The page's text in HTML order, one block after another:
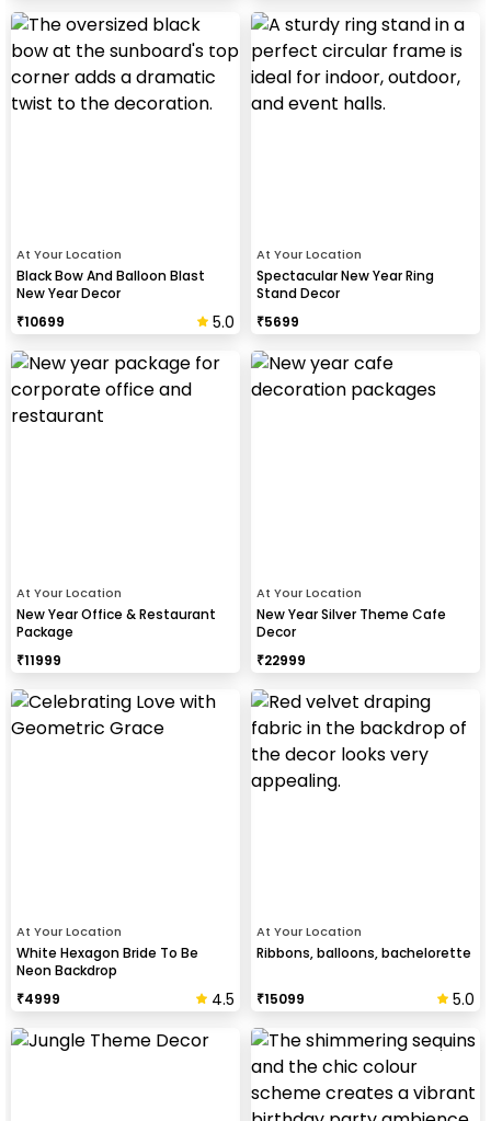
At Your Location
Black Bow And Balloon Blast
New Year Decor
₹10699 5.0
At Your Location
Spectacular New Year Ring
Stand Decor
₹5699
At Your Location
New Year Office & Restaurant
Package
₹11999
At Your Location
New Year Silver Theme Cafe
Decor
₹22999
At Your Location
White Hexagon Bride To Be
Neon Backdrop
₹4999 4.5
At Your Location
Ribbons, balloons, bachelorette
₹15099 5.0